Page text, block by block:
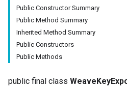
Public Constructor Summary
Public Method Summary
Inherited Method Summary
Public Constructors
Public Methods
public final class